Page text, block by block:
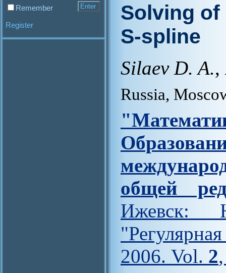
Remember
Register
Solving
S-spline
Silaev D. A.,
Russia,
общей
Ижевск:
2006. Vol. 2